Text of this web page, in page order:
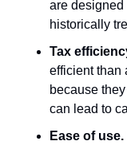
are designed
historically
Tax
efficient than
because
can lead to
Ease of use.